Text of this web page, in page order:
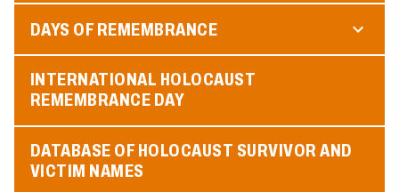
DAYS OF REMEMBRANCE
INTERNATIONAL HOLOCAUST
REMEMBRANCE DAY
DATABASE OF HOLOCAUST SURVIVOR AND
VICTIM NAMES